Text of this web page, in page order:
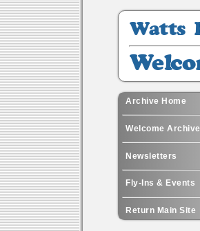
Watts
Archive
Welcome
to
Watts
-
42
Archive Home
Welcome Archive
Newsletters
Fly-Ins & Events
Return Main Site